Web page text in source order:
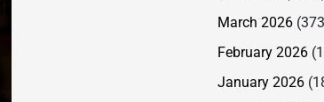
March 2026
February 2026
January 2026